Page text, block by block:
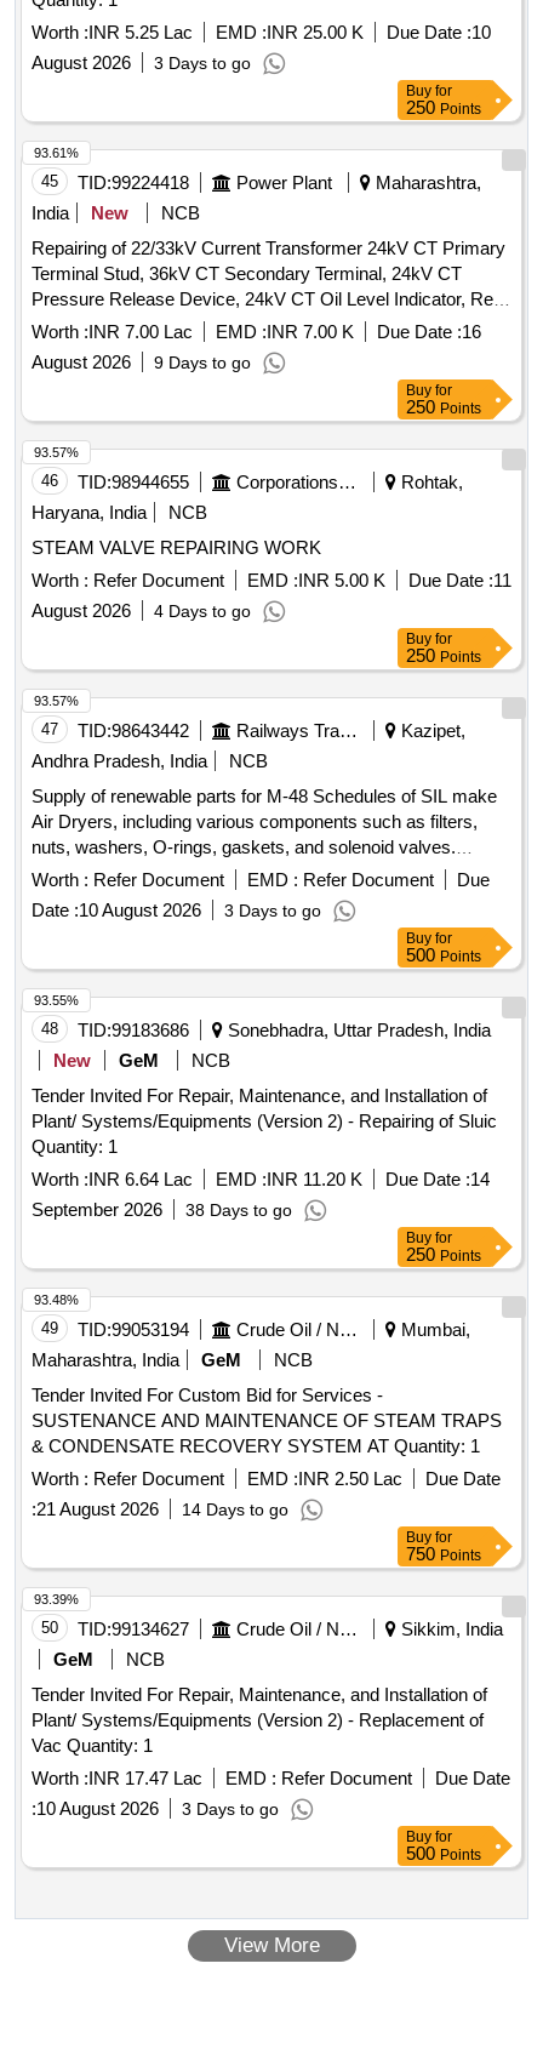
Worth :INR 5.25 Lac EMD :INR 25.00 K Due Date :10
August 2026
3 Days to go
Buy for
250 Points
45 TID:99224418 Power Plant
Maharashtra,
India
New
NCB
Repairing of 22/33kV Current Transformer 24kV CT Primary
Terminal Stud, 36kV CT Secondary Terminal, 24kV CT
Pressure Release Device, 24kV CT Oil Level Indicator, Repl.
800-1200/1A CT Pri. Wdg, Repl. 1200-1600/1A CT Pri. Wdg,
Repl. CT Sec. Wdg, Repl. Gaskets & Seals of CT, Repl.
36kV CT Secondary Terminals, Repl. 36kV CT Bottom Tank,
Repl. 36kV CT Upper Tank, Repl. Bushing of 12-36kV CT,
Fabrication Including Dome 36/24kV CT, Repairing of 36kV
CT
Worth :INR 7.00 Lac EMD :INR 7.00 K Due Date :16
August 2026
9 Days to go
93.61%
Buy for
250 Points
46 TID:98944655 Corporations/ Assoc/ Chambers/ Govt Agencies
Rohtak,
Haryana, India
NCB
STEAM VALVE REPAIRING WORK
Worth : Refer Document EMD :INR 5.00 K Due Date :11
August 2026
4 Days to go
93.57%
Buy for
250 Points
47 TID:98643442 Railways Transport Services
Kazipet,
Andhra Pradesh, India
NCB
Supply of renewable parts for M-48 Schedules of SIL make
Air Dryers, including various components such as filters,
nuts, washers, O-rings, gaskets, and solenoid valves.
FILTER COALESCING, NUT 3/8" -16 HEX, WASHER 3/8"
LOCK SELF SEALING, O-RING 4.237 ID, KIT HUMIDITY
INDICATOR REBUILD, O RING 2" OD, O RING 1/2" OD,
CHECK VALVE SEAL, O RING 1.739 ID, GASKET
FLANGE 1", GASKET FLANGE 3/8", O RING 4.487 ID 2"
OD, O-RING 6" OD, DESICCANT ELEMENT, SOLENOID
VALVE
Worth : Refer Document EMD : Refer Document
Due
Date :10 August 2026 3 Days to go
93.57%
Buy for
500 Points
48 TID:99183686
Sonebhadra, Uttar Pradesh, India
New
GeM
NCB
Tender Invited For Repair, Maintenance, and Installation of
Plant/ Systems/Equipments (Version 2) - Repairing of Sluic
Quantity: 1
Worth :INR 6.64 Lac EMD :INR 11.20 K Due Date :14
September 2026
38 Days to go
93.55%
Buy for
250 Points
49 TID:99053194 Crude Oil / Natural Gas / Mineral Fuels
Mumbai,
Maharashtra, India
GeM
NCB
Tender Invited For Custom Bid for Services -
SUSTENANCE AND MAINTENANCE OF STEAM TRAPS
& CONDENSATE RECOVERY SYSTEM AT Quantity: 1
Worth : Refer Document EMD :INR 2.50 Lac
Due Date
:21 August 2026 14 Days to go
93.48%
Buy for
750 Points
50 TID:99134627 Crude Oil / Natural Gas / Mineral Fuels
Sikkim, India
GeM
NCB
Tender Invited For Repair, Maintenance, and Installation of
Plant/ Systems/Equipments (Version 2) - Replacement of
Vac Quantity: 1
Worth :INR 17.47 Lac EMD : Refer Document
Due Date
:10 August 2026 3 Days to go
93.39%
Buy for
500 Points
View More